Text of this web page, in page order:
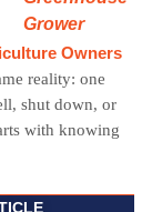
Owners
reality: one
shut down, or
with knowing